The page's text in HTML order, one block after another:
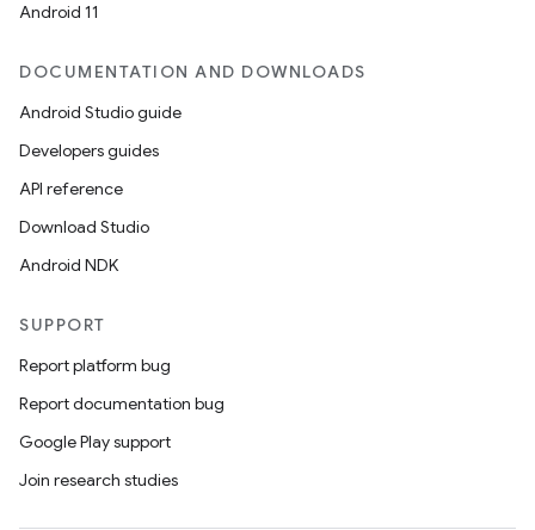
Android 11
DOCUMENTATION AND DOWNLOADS
Android Studio guide
Developers guides
API reference
Download Studio
Android NDK
SUPPORT
Report platform bug
Report documentation bug
Google Play support
Join research studies